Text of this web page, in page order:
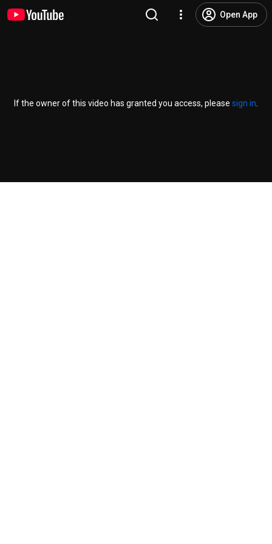
Open App
If the owner of this video has granted you access, please sign in